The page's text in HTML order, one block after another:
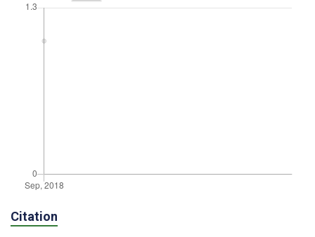
Citation